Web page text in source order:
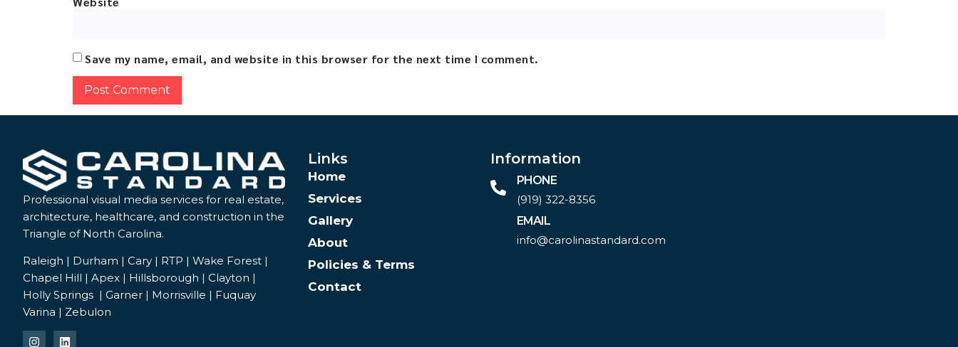
Save my name, email, and website in this browser for the next time I comment.
Professional visual media services for real estate,
architecture, healthcare, and construction in the
Triangle of North Carolina.
Raleigh | Durham | Cary | RTP | Wake Forest |
Chapel Hill | Apex | Hillsborough | Clayton |
Holly Springs | Garner | Morrisville | Fuquay
Varina | Zebulon
Links
Home
Services
Gallery
About
Policies & Terms
Contact
Information
PHONE
(919) 322-8356‬
EMAIL
info@carolinastandard.com